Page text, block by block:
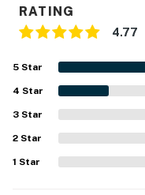
Evolve makes it easy
properties will always
answer the phone
our homes and our
because we know
-- POLICIES --
RATING
4.77
5 Star
4 Star
3 Star
2 Star
1 Star